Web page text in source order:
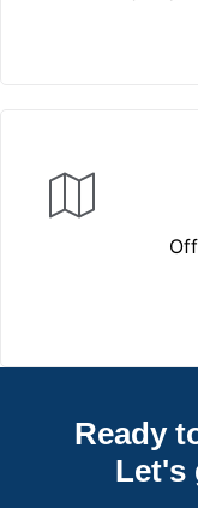
Ready
Let's